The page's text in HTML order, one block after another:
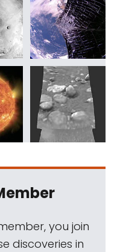
you join
discoveries in